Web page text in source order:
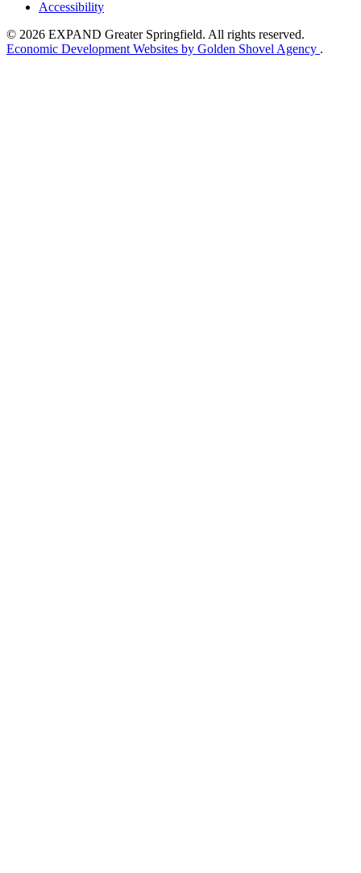
Accessibility
© 2026 EXPAND Greater Springfield. All rights reserved.
Economic Development Websites by Golden Shovel Agency .